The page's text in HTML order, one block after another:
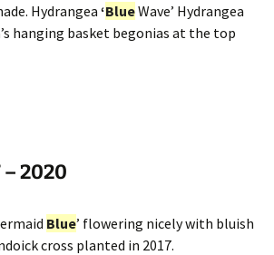
Hydrangea ‘BlueWave’ Hydrangea
hanging basket begonias at the top
– 2020
Blue’ flowering nicely with bluish
cross planted in 2017.